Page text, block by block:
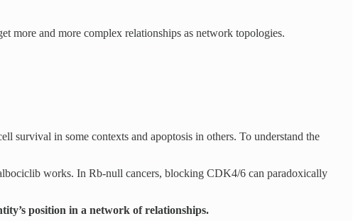
more and more complex relationships as network topologies.
survival in some contexts and apoptosis in others. To understand the
works. In Rb-null cancers, blocking CDK4/6 can paradoxically
position in a network of relationships.